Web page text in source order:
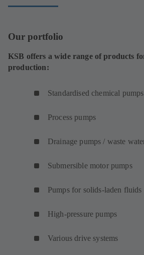
Our portfolio
KSB offers a wide range of products
production:
Standardised chemical pumps
Process pumps
Drainage pumps / waste
Submersible motor pumps
Pumps for solids-laden fluids
High-pressure pumps
Various drive systems